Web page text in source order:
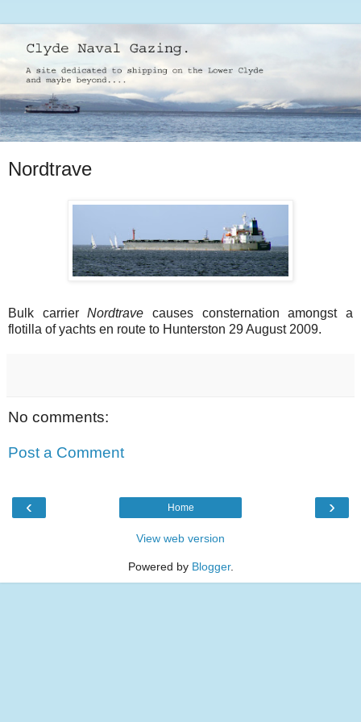
Nordtrave
Bulk carrierNordtrave causes consternation amongst a
flotilla of yachts en route to Hunterston 29 August 2009.
No comments:
Post a Comment
‹ ›
Home
View web version
Powered by Blogger.